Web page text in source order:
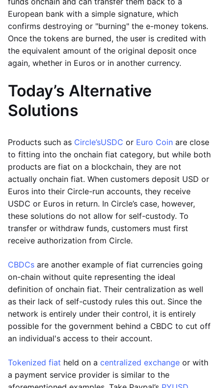
European bank with a simple signature, which
confirms destroying or "burning" the e-money tokens.
Once the tokens are burned, the user is credited with
the equivalent amount of the original deposit once
again, whether in Euros or in another currency.
Today’s Alternative
Solutions
Products such as Circle’sUSDC or Euro Coin are close
to fitting into the onchain fiat category, but while both
products are fiat on a blockchain, they are not
actually onchain fiat. When customers deposit USD or
Euros into their Circle-run accounts, they receive
USDC or Euros in return. In Circle’s case, however,
these solutions do not allow for self-custody. To
transfer or withdraw funds, customers must first
receive authorization from Circle.
CBDCs are another example of fiat currencies going
on-chain without quite representing the ideal
definition of onchain fiat. Their centralization as well
as their lack of self-custody rules this out. Since the
network is entirely under their control, it is entirely
possible for the government behind a CBDC to cut off
an individual's access to their account.
Tokenized fiat held on a centralized exchange or with
a payment service provider is similar to the